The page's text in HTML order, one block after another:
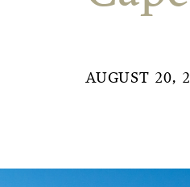
AUGUST 20,